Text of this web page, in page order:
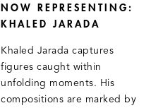
NOW REPRESENTING:
KHALED JARADA
Khaled Jarada captures
figures caught within
unfolding moments. His
compositions are marked by